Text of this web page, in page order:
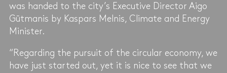
was handed to the city’s Executive Director Aigo
Gūtmanis by Kaspars Melnis, Climate and Energy
Minister.
“Regarding the pursuit of the circular economy, we
have just started out, yet it is nice to see that we